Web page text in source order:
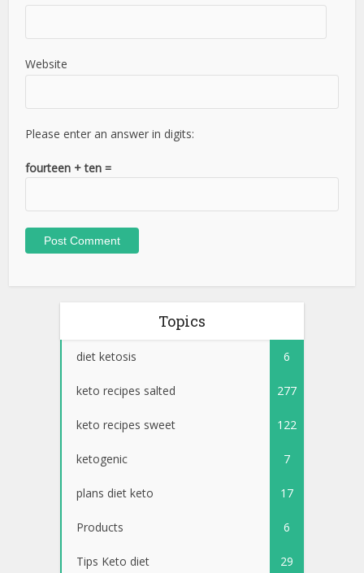
Website
Please enter an answer in digits:
fourteen + ten =
Topics
diet ketosis 6
keto recipes salted 277
keto recipes sweet 122
ketogenic 7
plans diet keto 17
Products 6
Tips Keto diet 29